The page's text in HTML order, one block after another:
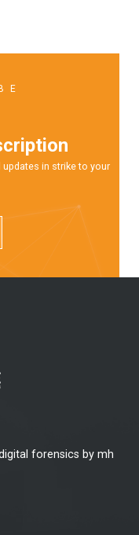
in strike to your
forensics by mh